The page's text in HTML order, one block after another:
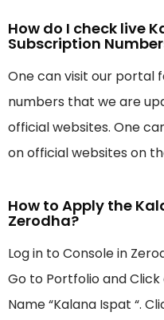
How do I check live
Subscription
One can visit our portal
numbers that we are
official websites. One
on official websites on
How to Apply the
Zerodha?
Log in to Console in
Go to Portfolio and Click
Name “Kalana Ispat “.